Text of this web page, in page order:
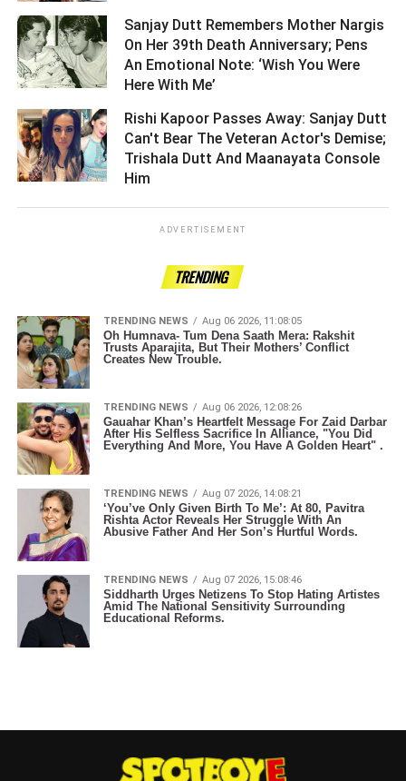
Sanjay Dutt Remembers Mother Nargis
On Her 39th Death Anniversary; Pens
An Emotional Note: ‘Wish You Were
Here With Me’ ­­­­­­­­­
Rishi Kapoor Passes Away: Sanjay Dutt
Can't Bear The Veteran Actor's Demise;
Trishala Dutt And Maanayata Console
Him ­­­­­­­­­
ADVERTISEMENT
TRENDING
TRENDING NEWS Aug 06 2026, 11:08:05
Oh Humnava- Tum Dena Saath Mera: Rakshit
Trusts Aparajita, But Their Mothers’ Conflict
Creates New Trouble.
TRENDING NEWS Aug 06 2026, 12:08:26
Gauahar Khan’s Heartfelt Message For Zaid Darbar
After His Selfless Sacrifice In Alliance, "You Did
Everything And More, You Have A Golden Heart" .
TRENDING NEWS Aug 07 2026, 14:08:21
‘You’ve Only Given Birth To Me’: At 80, Pavitra
Rishta Actor Reveals Her Struggle With An
Abusive Father And Her Son’s Hurtful Words.
TRENDING NEWS Aug 07 2026, 15:08:46
Siddharth Urges Netizens To Stop Hating Artistes
Amid The National Sensitivity Surrounding
Educational Reforms.